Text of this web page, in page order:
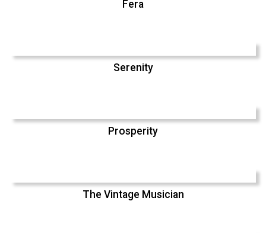
Fera
Serenity
Prosperity
The Vintage Musician